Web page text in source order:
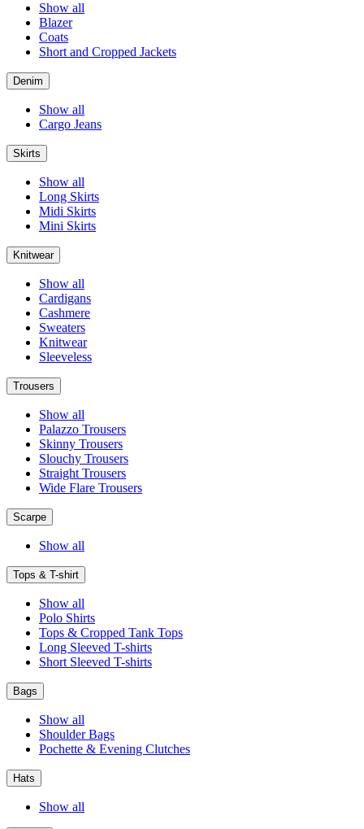
Show all
Blazer
Coats
Short and Cropped Jackets
Denim
Show all
Cargo Jeans
Skirts
Show all
Long Skirts
Midi Skirts
Mini Skirts
Knitwear
Show all
Cardigans
Cashmere
Sweaters
Knitwear
Sleeveless
Trousers
Show all
Palazzo Trousers
Skinny Trousers
Slouchy Trousers
Straight Trousers
Wide Flare Trousers
Scarpe
Show all
Tops & T-shirt
Show all
Polo Shirts
Tops & Cropped Tank Tops
Long Sleeved T-shirts
Short Sleeved T-shirts
Bags
Show all
Shoulder Bags
Pochette & Evening Clutches
Hats
Show all